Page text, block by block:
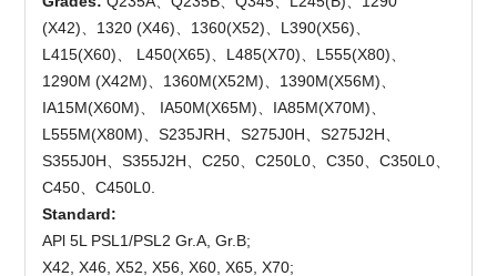
(X42)、1320 (X46)、1360(X52)、L390(X56)、
L415(X60)、 L450(X65)、L485(X70)、L555(X80)、
1290M (X42M)、1360M(X52M)、1390M(X56M)、
IA15M(X60M)、 IA50M(X65M)、IA85M(X70M)、
L555M(X80M)、S235JRH、S275J0H、S275J2H、
S355J0H、S355J2H、C250、C250L0、C350、C350L0、
C450、C450L0.
Standard:
APl 5L PSL1/PSL2 Gr.A, Gr.B;
X42, X46, X52, X56, X60, X65, X70;